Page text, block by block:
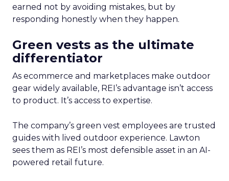
earned not by avoiding mistakes, but by
responding honestly when they happen.
Green vests as the ultimate
differentiator
As ecommerce and marketplaces make outdoor
gear widely available, REI’s advantage isn’t access
to product. It’s access to expertise.
The company’s green vest employees are trusted
guides with lived outdoor experience. Lawton
sees them as REI’s most defensible asset in an AI-
powered retail future.